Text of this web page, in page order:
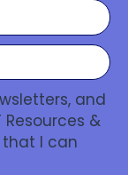
and
&
that I can